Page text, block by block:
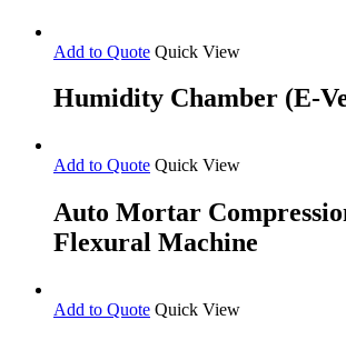
Add to Quote Quick View
Humidity Chamber (E-
Add to Quote Quick View
Auto Mortar
Flexural Machine
Add to Quote Quick View